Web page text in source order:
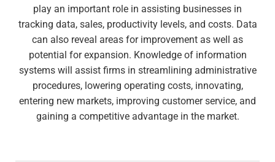
play an important role in assisting businesses in
tracking data, sales, productivity levels, and costs. Data
can also reveal areas for improvement as well as
potential for expansion. Knowledge of information
systems will assist firms in streamlining administrative
procedures, lowering operating costs, innovating,
entering new markets, improving customer service, and
gaining a competitive advantage in the market.